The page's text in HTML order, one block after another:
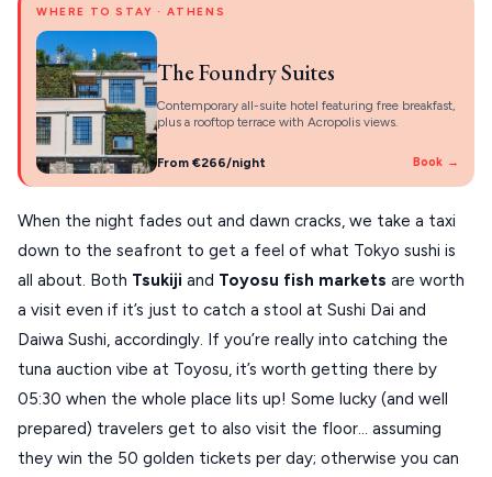
WHERE TO STAY · ATHENS
The Foundry Suites
Contemporary all-suite hotel featuring free breakfast,
plus a rooftop terrace with Acropolis views.
From €266/night Book →
When the night fades out and dawn cracks, we take a taxi
down to the seafront to get a feel of what Tokyo sushi is
all about. Both Tsukiji and Toyosu fish markets are worth
a visit even if it’s just to catch a stool at Sushi Dai and
Daiwa Sushi, accordingly. If you’re really into catching the
tuna auction vibe at Toyosu, it’s worth getting there by
05:30 when the whole place lits up! Some lucky (and well
prepared) travelers get to also visit the floor… assuming
they win the 50 golden tickets per day; otherwise you can